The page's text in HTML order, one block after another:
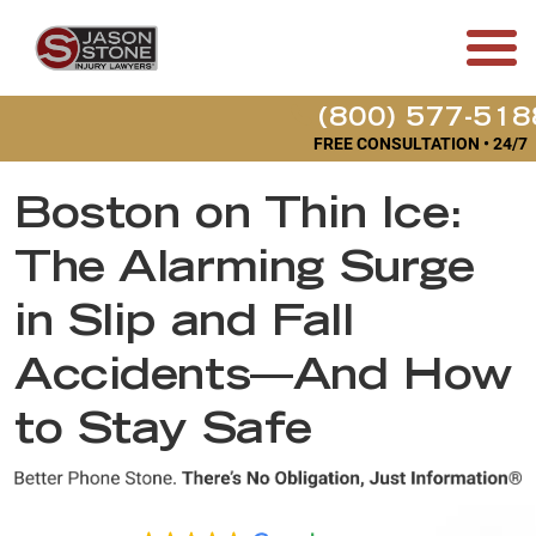
(800) 577-
FREE CONSULTATION • 24/7
Boston on Thin Ice:
The Alarming Surge
in Slip and Fall
Accidents—And How
to Stay Safe